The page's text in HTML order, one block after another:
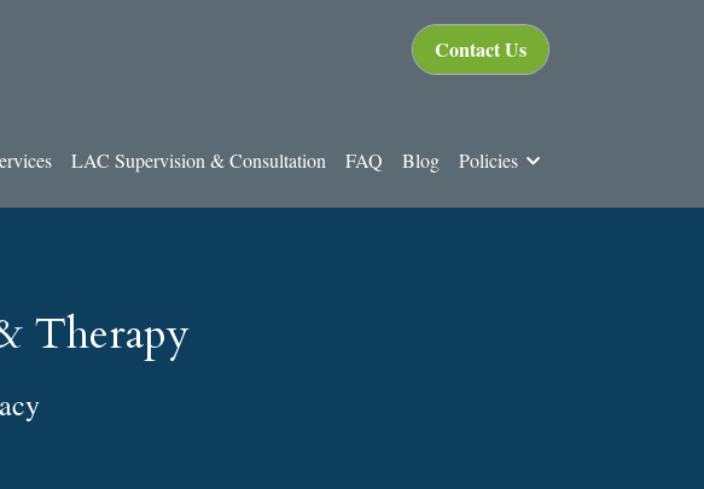
Contact Us
LAC Supervision & Consultation FAQ Blog Policies
Therapy